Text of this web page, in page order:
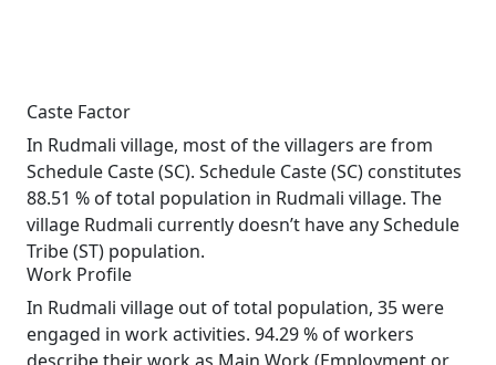
Caste Factor
In Rudmali village, most of the villagers are from
Schedule Caste (SC). Schedule Caste (SC) constitutes
88.51 % of total population in Rudmali village. The
village Rudmali currently doesn’t have any Schedule
Tribe (ST) population.
Work Profile
In Rudmali village out of total population, 35 were
engaged in work activities. 94.29 % of workers